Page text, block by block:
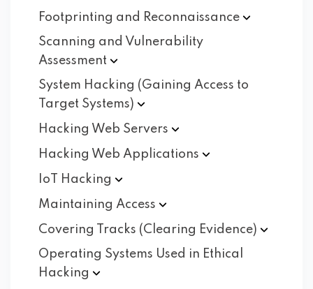
Footprinting and Reconnaissance
Scanning and Vulnerability
Assessment
System Hacking (Gaining Access to
Target Systems)
Hacking Web Servers
Hacking Web Applications
IoT
Hacking
Maintaining Access
Covering Tracks (Clearing Evidence)
Operating Systems Used in Ethical
Hacking